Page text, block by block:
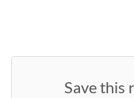
Save this